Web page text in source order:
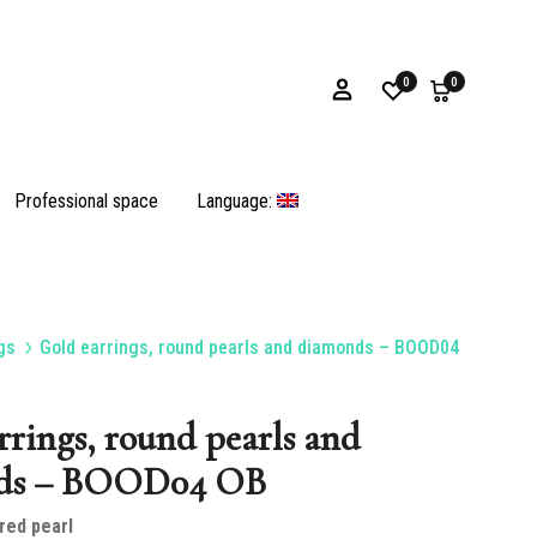
0 0
Bracelets
Professional space Language:
Gold earrings, round pearls and diamonds – BOOD04
round pearls and
– BOOD04 OB
pearl